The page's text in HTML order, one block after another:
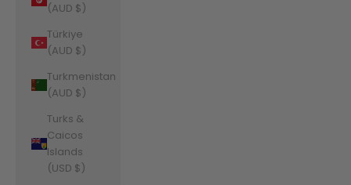
(AUD $)
Türkiye
(AUD $)
Turkmenistan
(AUD $)
Turks &
Caicos
Islands
(USD $)